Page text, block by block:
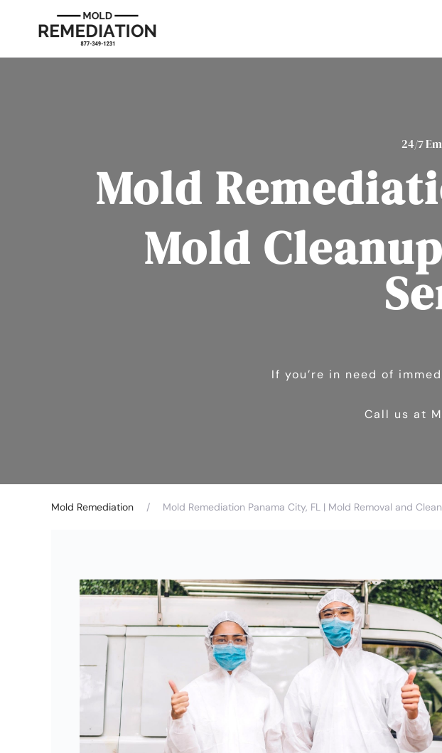
24/7
Mold
Mold
If you’re in need of
Call us at
Mold Remediation Mold Remediation Panama City, FL | Mold Removal and